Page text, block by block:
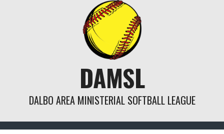
DAMSL
DALBO AREA MINISTERIAL SOFTBALL LEAGUE